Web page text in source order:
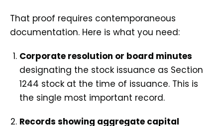
That proof requires contemporaneous
documentation. Here is what you need:
Corporate resolution or board minutes
designating the stock issuance as Section
1244 stock at the time of issuance. This is
the single most important record.
Records showing aggregate capital